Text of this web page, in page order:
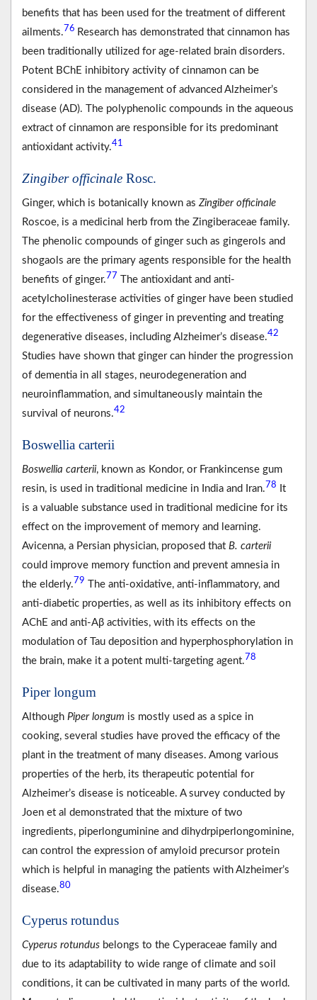
benefits that has been used for the treatment of different
ailments.76 Research has demonstrated that cinnamon has
been traditionally utilized for age-related brain disorders.
Potent BChE inhibitory activity of cinnamon can be
considered in the management of advanced Alzheimer’s
disease (AD). The polyphenolic compounds in the aqueous
extract of cinnamon are responsible for its predominant
antioxidant activity.41
Zingiber officinale Rosc.
Ginger, which is botanically known as Zingiber officinale
Roscoe, is a medicinal herb from the Zingiberaceae family.
The phenolic compounds of ginger such as gingerols and
shogaols are the primary agents responsible for the health
benefits of ginger.77 The antioxidant and anti-
acetylcholinesterase activities of ginger have been studied
for the effectiveness of ginger in preventing and treating
degenerative diseases, including Alzheimer’s disease.42
Studies have shown that ginger can hinder the progression
of dementia in all stages, neurodegeneration and
neuroinflammation, and simultaneously maintain the
survival of neurons.42
Boswellia carterii
Boswellia carterii, known as Kondor, or Frankincense gum
resin, is used in traditional medicine in India and Iran.78
It
is a valuable substance used in traditional medicine for its
effect on the improvement of memory and learning.
Avicenna, a Persian physician, proposed that B. carterii
could improve memory function and prevent amnesia in
the elderly.79 The anti-oxidative, anti-inflammatory, and
anti-diabetic properties, as well as its inhibitory effects on
AChE and anti-Aβ activities, with its effects on the
modulation of Tau deposition and hyperphosphorylation in
the brain, make it a potent multi-targeting agent.78
Piper longum
Although Piper longum is mostly used as a spice in
cooking, several studies have proved the efficacy of the
plant in the treatment of many diseases. Among various
properties of the herb, its therapeutic potential for
Alzheimer’s disease is noticeable. A survey conducted by
Joen et al demonstrated that the mixture of two
ingredients, piperlonguminine and dihydrpiperlongominine,
can control the expression of amyloid precursor protein
which is helpful in managing the patients with Alzheimer’s
disease.80
Cyperus rotundus
Cyperus rotundus belongs to the Cyperaceae family and
due to its adaptability to wide range of climate and soil
conditions, it can be cultivated in many parts of the world.